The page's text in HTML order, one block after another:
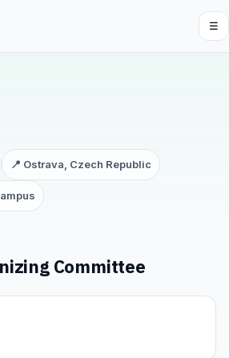
☰
📍 Ostrava, Czech Republic
Committee